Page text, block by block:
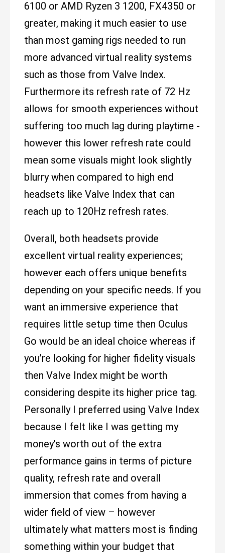
6100 or AMD Ryzen 3 1200, FX4350 or
greater, making it much easier to use
than most gaming rigs needed to run
more advanced virtual reality systems
such as those from Valve Index.
Furthermore its refresh rate of 72 Hz
allows for smooth experiences without
suffering too much lag during playtime -
however this lower refresh rate could
mean some visuals might look slightly
blurry when compared to high end
headsets like Valve Index that can
reach up to 120Hz refresh rates.
Overall, both headsets provide
excellent virtual reality experiences;
however each offers unique benefits
depending on your specific needs. If you
want an immersive experience that
requires little setup time then Oculus
Go would be an ideal choice whereas if
you’re looking for higher fidelity visuals
then Valve Index might be worth
considering despite its higher price tag.
Personally I preferred using Valve Index
because I felt like I was getting my
money's worth out of the extra
performance gains in terms of picture
quality, refresh rate and overall
immersion that comes from having a
wider field of view – however
ultimately what matters most is finding
something within your budget that